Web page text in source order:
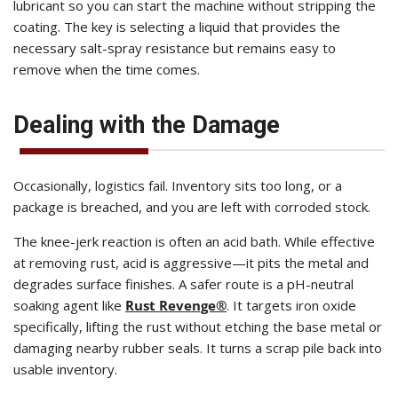
lubricant so you can start the machine without stripping the
coating. The key is selecting a liquid that provides the
necessary salt-spray resistance but remains easy to
remove when the time comes.
Dealing with the Damage
Occasionally, logistics fail. Inventory sits too long, or a
package is breached, and you are left with corroded stock.
The knee-jerk reaction is often an acid bath. While effective
at removing rust, acid is aggressive—it pits the metal and
degrades surface finishes. A safer route is a pH-neutral
soaking agent like Rust Revenge®. It targets iron oxide
specifically, lifting the rust without etching the base metal or
damaging nearby rubber seals. It turns a scrap pile back into
usable inventory.